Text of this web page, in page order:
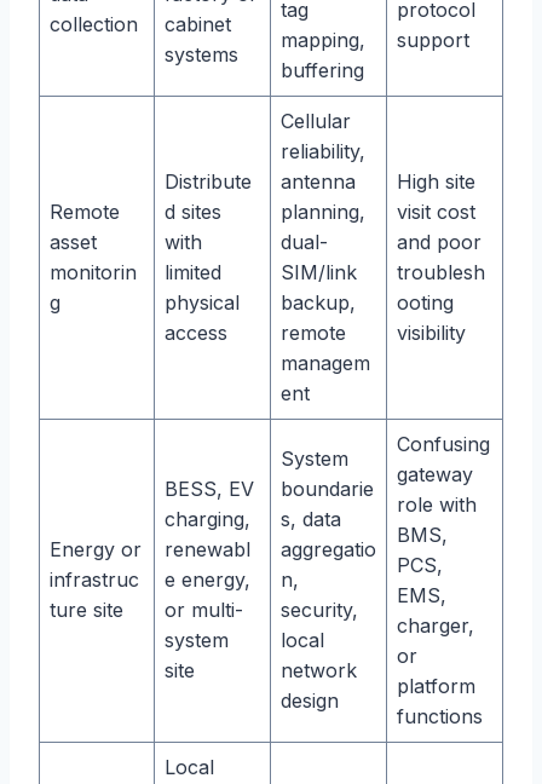
collection
cabinet
systems
tag
mapping,
buffering
protocol
support
Remote
asset
monitorin
g
Distribute
d sites
with
limited
physical
access
Cellular
reliability,
antenna
planning,
dual-
SIM/link
backup,
remote
managem
ent
High site
visit cost
and poor
troublesh
ooting
visibility
Energy or
infrastruc
ture site
BESS, EV
charging,
renewabl
e energy,
or multi-
system
site
System
boundarie
s, data
aggregatio
n,
security,
local
network
design
Confusing
gateway
role with
BMS,
PCS,
EMS,
charger,
or
platform
functions
Local